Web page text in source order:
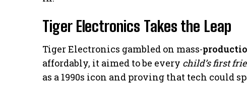
Tiger Electronics Takes the Leap
Tiger Electronics gambled on mass-
affordably, it aimed to be every child’s first
as a 1990s icon and proving that tech could